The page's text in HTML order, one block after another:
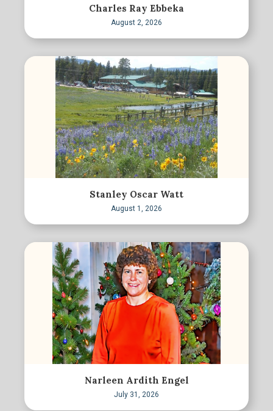
Charles Ray Ebbeka
August 2, 2026
Stanley Oscar Watt
August 1, 2026
Narleen Ardith Engel
July 31, 2026